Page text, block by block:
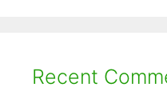
Recent